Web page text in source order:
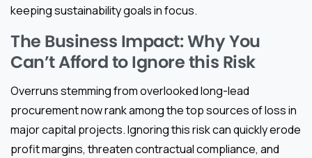
keeping sustainability goals in focus.
The Business Impact: Why You
Can’t Afford to Ignore this Risk
Overruns stemming from overlooked long-lead
procurement now rank among the top sources of loss in
major capital projects. Ignoring this risk can quickly erode
profit margins, threaten contractual compliance, and